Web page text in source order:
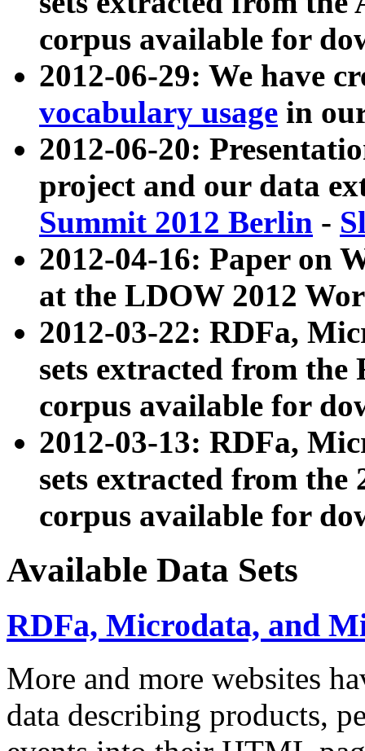
corpus available for
2012-06-29: We have
vocabulary usage in
2012-06-20:
project and our data
Summit 2012 Berlin -
2012-04-16: Paper on
at the LDOW 2012
2012-03-22: RDFa,
sets extracted from
corpus available for
2012-03-13: RDFa,
sets extracted from the
corpus available for
Available Data Sets
RDFa, Microdata, and
More and more websites
data describing products,